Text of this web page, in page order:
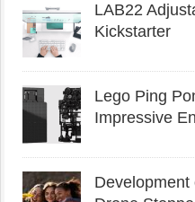
LAB22
Kickstarter
Lego Ping
Impressive